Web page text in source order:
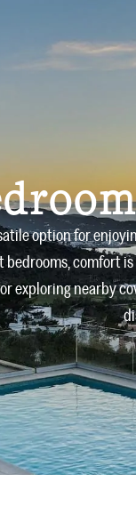
option for
bedrooms, comfort
exploring nearby